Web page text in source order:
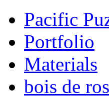
Pacific
Portfolio
Materials
bois de